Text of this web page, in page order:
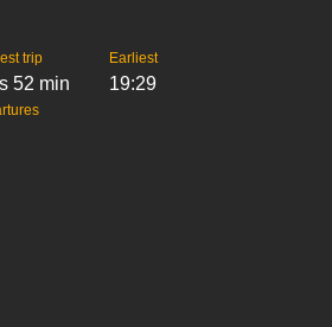
trip
52 min
Earliest
19:29